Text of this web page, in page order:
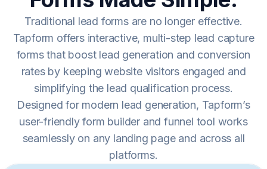
Traditional lead forms are no longer effective.
Tapform offers interactive, multi-step lead capture
forms that boost lead generation and conversion
rates by keeping website visitors engaged and
simplifying the lead qualification process.
Designed for modern lead generation, Tapform’s
user-friendly form builder and funnel tool works
seamlessly on any landing page and across all
platforms.